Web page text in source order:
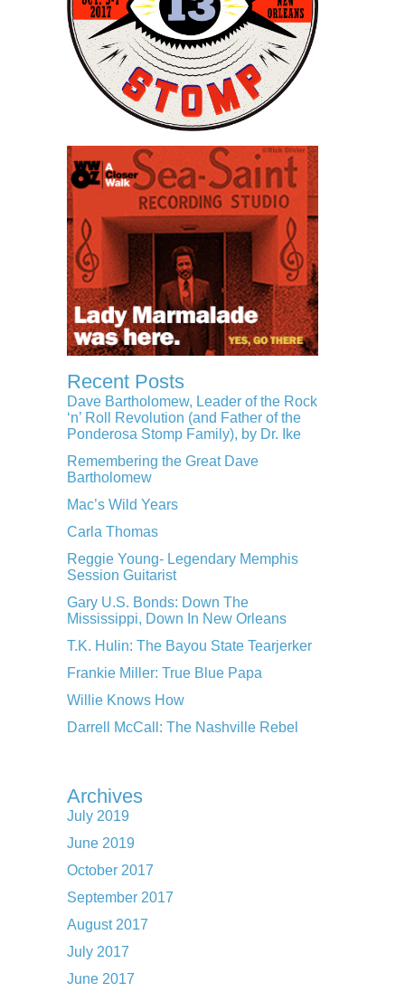
Recent Posts
Dave Bartholomew, Leader of the Rock
‘n’ Roll Revolution (and Father of the
Ponderosa Stomp Family), by Dr. Ike
Remembering the Great Dave
Bartholomew
Mac’s Wild Years
Carla Thomas
Reggie Young- Legendary Memphis
Session Guitarist
Gary U.S. Bonds: Down The
Mississippi, Down In New Orleans
T.K. Hulin: The Bayou State Tearjerker
Frankie Miller: True Blue Papa
Willie Knows How
Darrell McCall: The Nashville Rebel
Archives
July 2019
June 2019
October 2017
September 2017
August 2017
July 2017
June 2017